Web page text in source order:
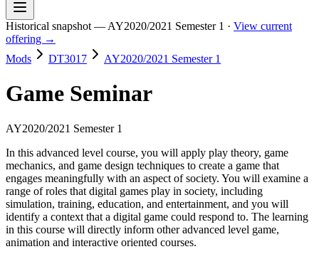
Historical snapshot — AY2020/2021 Semester 1 · View current
offering →
Mods
DT3017 AY2020/2021 Semester 1
Game Seminar
AY2020/2021 Semester 1
In this advanced level course, you will apply play theory, game
mechanics, and game design techniques to create a game that
engages meaningfully with an aspect of society. You will examine a
range of roles that digital games play in society, including
simulation, training, education, and entertainment, and you will
identify a context that a digital game could respond to. The learning
in this course will directly inform other advanced level game,
animation and interactive oriented courses.